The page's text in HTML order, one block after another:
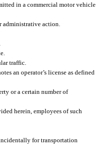
in a commercial motor vehicle
action.
traffic.
an operator’s license as defined
or a certain number of
herein, employees of such
for transportation